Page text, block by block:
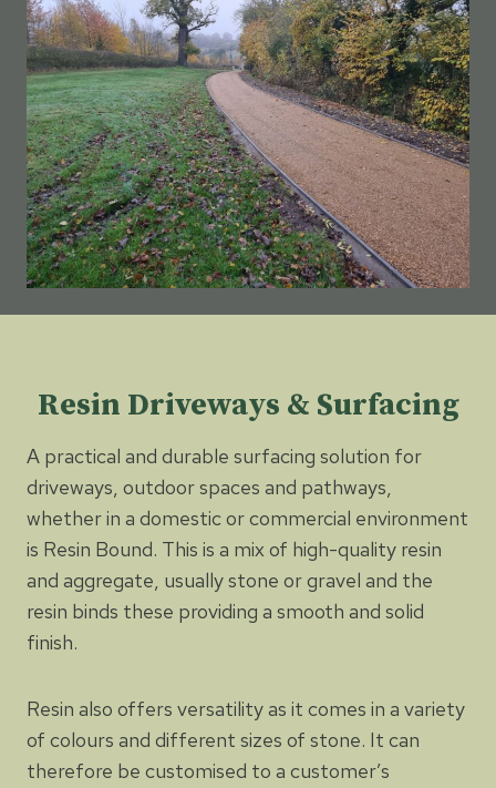
Resin Driveways & Surfacing
A practical and durable surfacing solution for
driveways, outdoor spaces and pathways,
whether in a domestic or commercial environment
is Resin Bound. This is a mix of high-quality resin
and aggregate, usually stone or gravel and the
resin binds these providing a smooth and solid
finish.
Resin also offers versatility as it comes in a variety
of colours and different sizes of stone. It can
therefore be customised to a customer’s